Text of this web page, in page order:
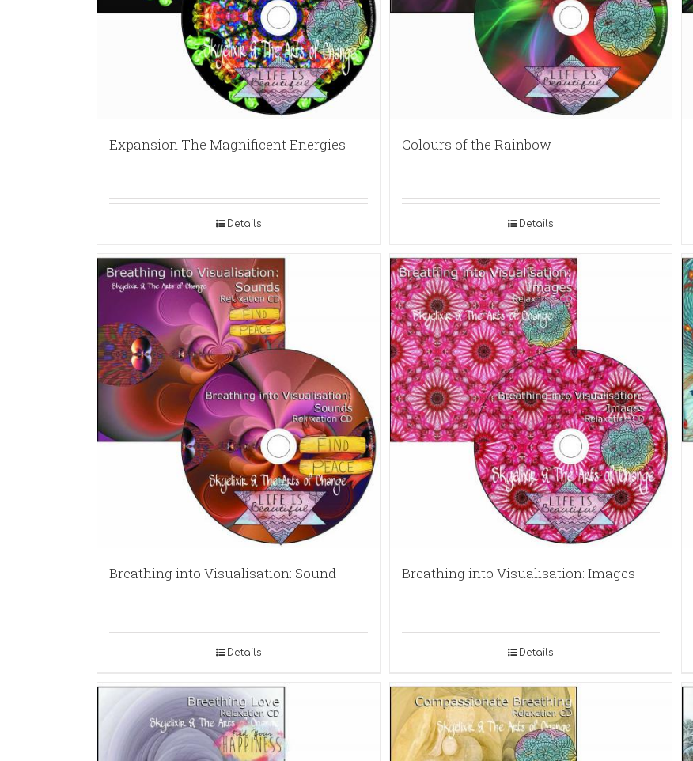
Expansion The Magnificent Energies
Details
Colours of the Rainbow
Details
Breathing into Visualisation: Sound
Details
Breathing into Visualisation: Images
Details